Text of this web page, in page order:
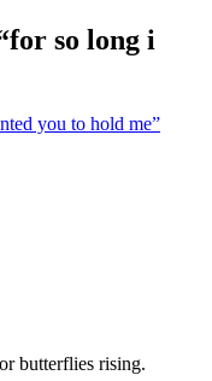
so long i
you to hold me”
butterflies rising.